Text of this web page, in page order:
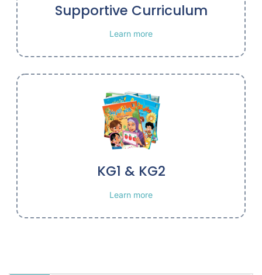
Supportive Curriculum
Learn more
KG1 & KG2
Learn more